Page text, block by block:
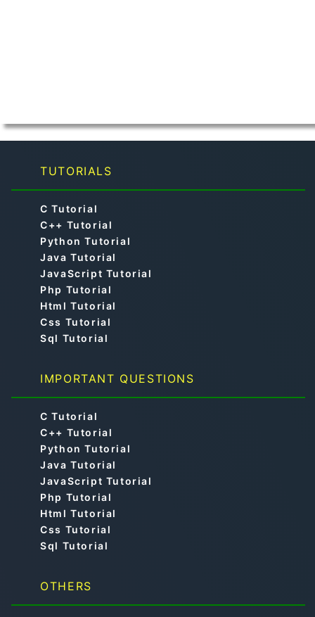
TUTORIALS
C Tutorial
C++ Tutorial
Python Tutorial
Java Tutorial
JavaScript Tutorial
Php Tutorial
Html Tutorial
Css Tutorial
Sql Tutorial
IMPORTANT QUESTIONS
C Tutorial
C++ Tutorial
Python Tutorial
Java Tutorial
JavaScript Tutorial
Php Tutorial
Html Tutorial
Css Tutorial
Sql Tutorial
OTHERS